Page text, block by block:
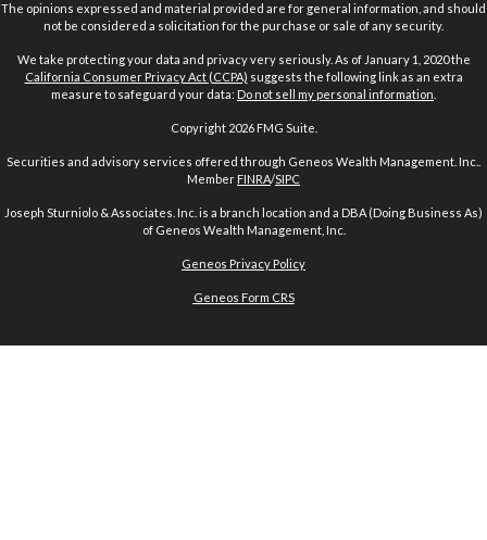
The opinions expressed and material provided are for general information, and should
not be considered a solicitation for the purchase or sale of any security.
We take protecting your data and privacy very seriously. As of January 1, 2020 the
California Consumer Privacy Act (CCPA) suggests the following link as an extra
measure to safeguard your data: Do not sell my personal information
Copyright 2026 FMG Suite.
Securities and advisory services offered through Geneos Wealth Management. Inc..
Member FINRA/SIPC
Joseph Sturniolo & Associates. Inc. is a branch location and a DBA (Doing Business As)
of Geneos Wealth Management, Inc.
Geneos Privacy Policy
Geneos Form CRS